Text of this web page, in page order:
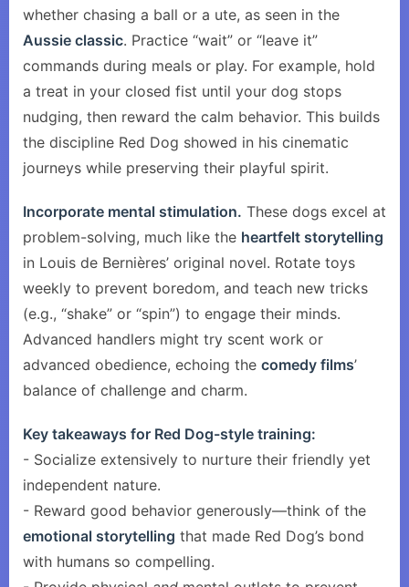
whether chasing a ball or a ute, as seen in the
Aussie classic. Practice “wait” or “leave it”
commands during meals or play. For example, hold
a treat in your closed fist until your dog stops
nudging, then reward the calm behavior. This builds
the discipline Red Dog showed in his cinematic
journeys while preserving their playful spirit.
Incorporate mental stimulation. These dogs excel at
problem-solving, much like the heartfelt storytelling
in Louis de Bernières’ original novel. Rotate toys
weekly to prevent boredom, and teach new tricks
(e.g., “shake” or “spin”) to engage their minds.
Advanced handlers might try scent work or
advanced obedience, echoing the comedy films’
balance of challenge and charm.
Key takeaways for Red Dog-style training:
- Socialize extensively to nurture their friendly yet
independent nature.
- Reward good behavior generously—think of the
emotional storytelling that made Red Dog’s bond
with humans so compelling.